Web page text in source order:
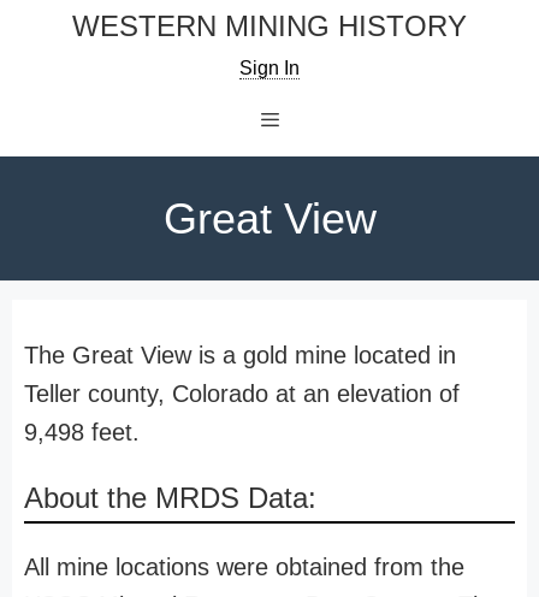
WESTERN MINING HISTORY
Sign In
Great View
The Great View is a gold mine located in
Teller county, Colorado at an elevation of
9,498 feet.
About the MRDS Data:
All mine locations were obtained from the